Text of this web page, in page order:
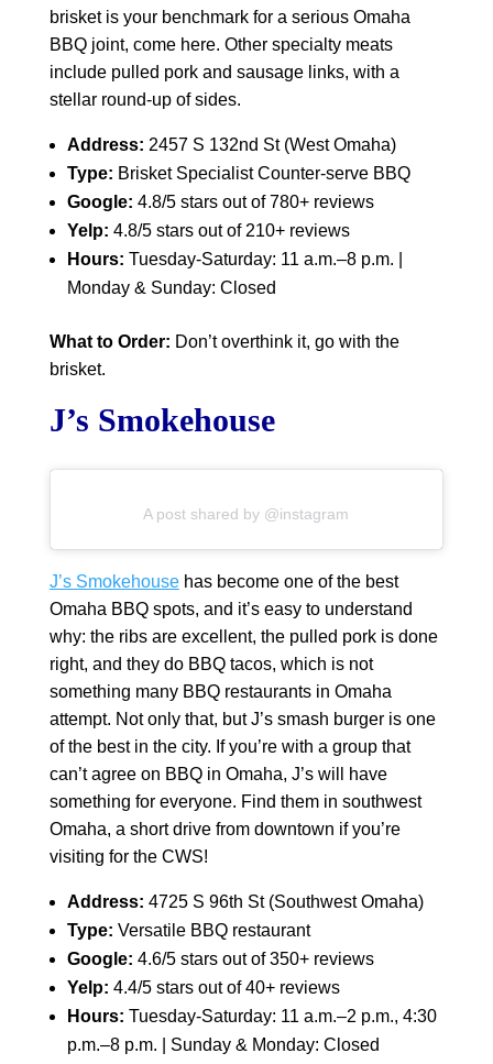
brisket is your benchmark for a serious Omaha
BBQ joint, come here. Other specialty meats
include pulled pork and sausage links, with a
stellar round-up of sides.
Address: 2457 S 132nd St (West Omaha)
Type: Brisket Specialist Counter-serve BBQ
Google: 4.8/5 stars out of 780+ reviews
Yelp: 4.8/5 stars out of 210+ reviews
Hours: Tuesday-Saturday: 11 a.m.–8 p.m. |
Monday & Sunday: Closed
What to Order: Don’t overthink it, go with the
brisket.
J’s Smokehouse
A post shared by @instagram
J’s Smokehousehas become one of the best
Omaha BBQ spots, and it’s easy to understand
why: the ribs are excellent, the pulled pork is done
right, and they do BBQ tacos, which is not
something many BBQ restaurants in Omaha
attempt. Not only that, but J’s smash burger is one
of the best in the city. If you’re with a group that
can’t agree on BBQ in Omaha, J’s will have
something for everyone. Find them in southwest
Omaha, a short drive from downtown if you’re
visiting for the CWS!
Address: 4725 S 96th St (Southwest Omaha)
Type: Versatile BBQ restaurant
Google: 4.6/5 stars out of 350+ reviews
Yelp: 4.4/5 stars out of 40+ reviews
Hours: Tuesday-Saturday: 11 a.m.–2 p.m., 4:30
p.m.–8 p.m. | Sunday & Monday: Closed